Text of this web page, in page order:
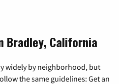
Bradley, California
widely by neighborhood, but
the same guidelines: Get an